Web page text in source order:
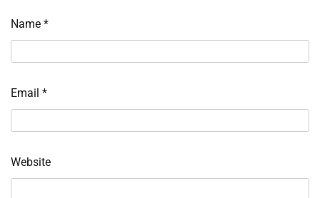
Name *
Email *
Website